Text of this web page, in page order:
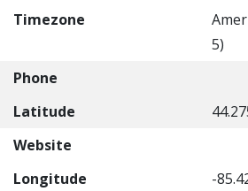
Timezone
5)
Phone
Latitude
Website
Longitude
-